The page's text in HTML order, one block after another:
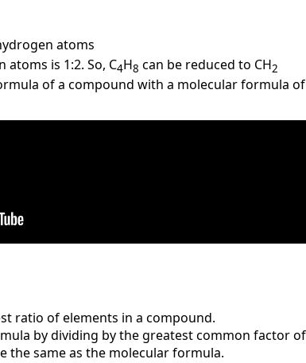
atoms
is 1:2. So, C4H8 can be reduced to CH2
of a compound with a molecular formula of
ratio of elements in a compound.
by dividing by the greatest common factor
the same as the molecular formula.